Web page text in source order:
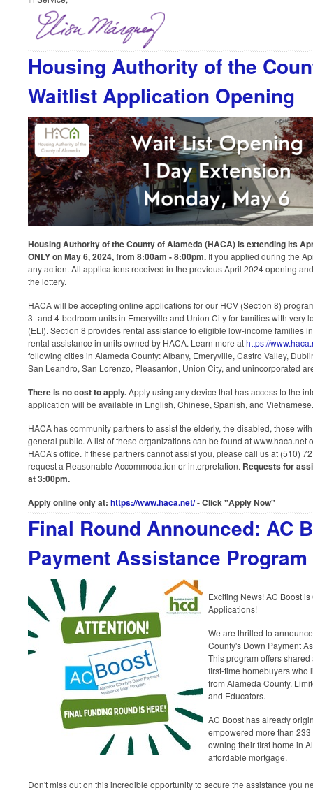
Housing Authority of the
Waitlist Application Opening
Housing Authority of the County of Alameda (HACA) is extending its
ONLY on May 6, 2024, from 8:00am - 8:00pm. If you applied during the
any action. All applications received in the previous April 2024 opening
the lottery.
HACA will be accepting online applications for our HCV (Section 8)
3- and 4-bedroom units in Emeryville and Union City for families with very
(ELI). Section 8 provides rental assistance to eligible low-income families
rental assistance in units owned by HACA. Learn more athttps://
following cities in Alameda County: Albany, Emeryville, Castro Valley,
San Leandro, San Lorenzo, Pleasanton, Union City, and unincorporated
There is no cost to apply.Apply using any device that has access to the
application will be available in English, Chinese, Spanish, and Vietnamese.
HACA has community partners to assist the elderly, the disabled, those
general public. A list of these organizations can be found at www.haca.net
HACA’s office. If these partners cannot assist you, please call us at (510)
request a Reasonable Accommodation or interpretation. Requests for
at 3:00pm.
Apply online only at: https://www.haca.net/- Click "Apply Now"
Final Round Announced: AC
Payment Assistance Program
Exciting News! AC Boost
Applications!
We are thrilled to
County's Down Payment
This program offers
first-time homebuyers who
from Alameda County.
and Educators.
AC Boost has already
empowered more than
owning their first home in
affordable mortgage.
Don't miss out on this incredible opportunity to secure the assistance you